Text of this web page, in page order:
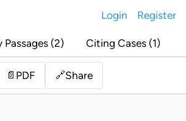
Login Register
Passages (2) Citing Cases (1)
📄 PDF 🔗Share